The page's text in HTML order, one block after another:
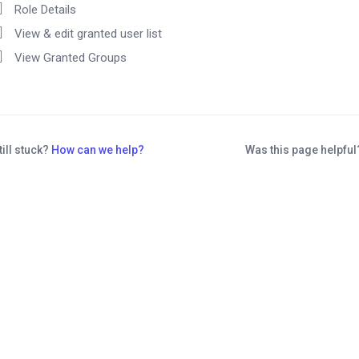
Role Details
View & edit granted user list
View Granted Groups
stuck? How can we help? Was this page